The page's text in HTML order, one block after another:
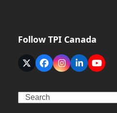
Follow TPI Canada
Twitter
(deprecated)
Facebook
Instagram
LinkedIn
Search